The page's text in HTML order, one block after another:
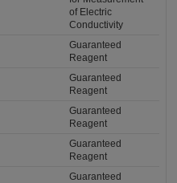
of Electric
Conductivity
Guaranteed
Reagent
Guaranteed
Reagent
Guaranteed
Reagent
Guaranteed
Reagent
Guaranteed